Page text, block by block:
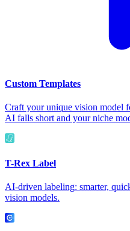
Custom Templates
Craft your unique vision model
AI falls short and your niche
T-Rex Label
AI-driven labeling: smarter,
vision models.